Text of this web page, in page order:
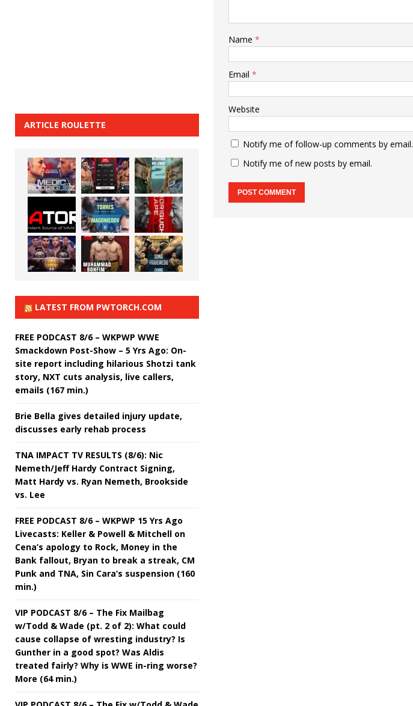
Name *
Email *
Website
Notify me of follow-up comments by email.
Notify me of new posts by email.
ARTICLE ROULETTE
LATEST FROM PWTORCH.COM
FREE PODCAST 8/6 – WKPWP WWE
Smackdown Post-Show – 5 Yrs Ago: On-
site report including hilarious Shotzi tank
story, NXT cuts analysis, live callers,
emails (167 min.)
Brie Bella gives detailed injury update,
discusses early rehab process
TNA IMPACT TV RESULTS (8/6): Nic
Nemeth/Jeff Hardy Contract Signing,
Matt Hardy vs. Ryan Nemeth, Brookside
vs. Lee
FREE PODCAST 8/6 – WKPWP 15 Yrs Ago
Livecasts: Keller & Powell & Mitchell on
Cena’s apology to Rock, Money in the
Bank fallout, Bryan to break a streak, CM
Punk and TNA, Sin Cara’s suspension (160
min.)
VIP PODCAST 8/6 – The Fix Mailbag
w/Todd & Wade (pt. 2 of 2): What could
cause collapse of wresting industry? Is
Gunther in a good spot? Was Aldis
treated fairly? Why is WWE in-ring worse?
More (64 min.)